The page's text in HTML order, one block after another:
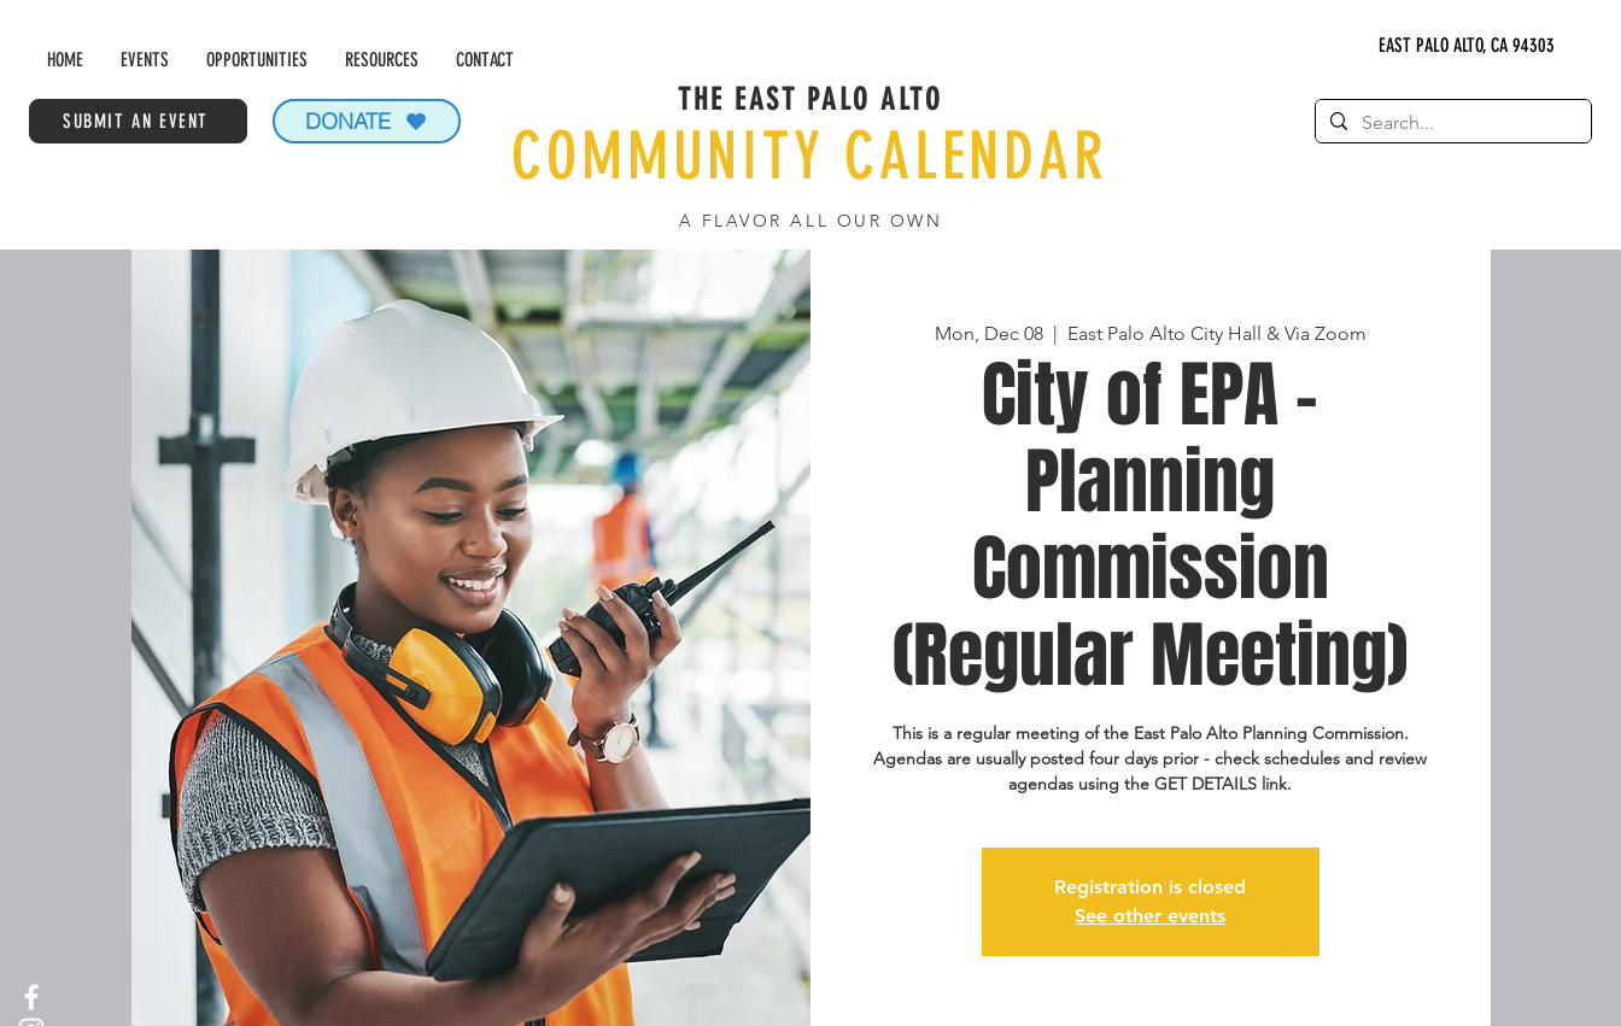
HOME EVENTS OPPORTUNITIES RESOURCES CONTACT
SUBMIT AN EVENT DONATE
EAST PALO ALTO, CA 94303
THE EAST PALO ALTO
COMMUNITY CALENDAR
A FLAVOR ALL OUR OWN
Mon, Dec 08
  |
East Palo Alto City Hall & Via Zoom
City of EPA -
Planning
Commission
(Regular Meeting)
This is a regular meeting of the East Palo Alto Planning Commission.
Agendas are usually posted four days prior - check schedules and review
agendas using the GET DETAILS link.
Registration is closed
See other events